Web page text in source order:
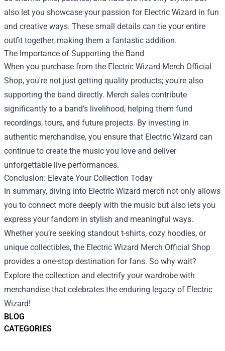
BLOG
CATEGORIES
also let you showcase your passion for Electric Wizard in fun
and creative ways. These small details can tie your entire
outfit together, making them a fantastic addition.
The Importance of Supporting the Band
When you purchase from the Electric Wizard Merch Official
Shop, you're not just getting quality products; you're also
supporting the band directly. Merch sales contribute
significantly to a band's livelihood, helping them fund
recordings, tours, and future projects. By investing in
authentic merchandise, you ensure that Electric Wizard can
continue to create the music you love and deliver
unforgettable live performances.
Conclusion: Elevate Your Collection Today
In summary, diving into Electric Wizard merch not only allows
you to connect more deeply with the music but also lets you
express your fandom in stylish and meaningful ways.
Whether you’re seeking standout t-shirts, cozy hoodies, or
unique collectibles, the Electric Wizard Merch Official Shop
provides a one-stop destination for fans. So why wait?
Explore the collection and electrify your wardrobe with
merchandise that celebrates the enduring legacy of Electric
Wizard!